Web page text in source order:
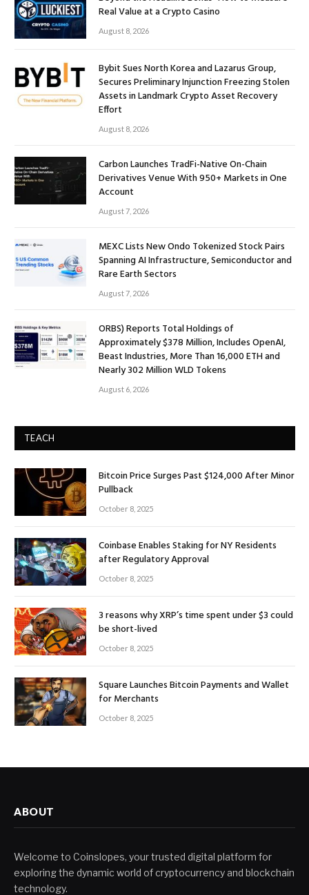
Real Value at a Crypto Casino
August 8, 2026
Bybit Sues North Korea and Lazarus Group,
Secures Preliminary Injunction Freezing Stolen
Assets in Landmark Crypto Asset Recovery
Effort
August 8, 2026
Carbon Launches TradFi-Native On-Chain
Derivatives Venue With 950+ Markets in One
Account
August 7, 2026
MEXC Lists New Ondo Tokenized Stock Pairs
Spanning AI Infrastructure, Semiconductor and
Rare Earth Sectors
August 7, 2026
ORBS) Reports Total Holdings of
Approximately $378 Million, Includes OpenAI,
Beast Industries, More Than 16,000 ETH and
Nearly 302 Million WLD Tokens
August 6, 2026
TEACH
Bitcoin Price Surges Past $124,000 After Minor
Pullback
October 8, 2025
Coinbase Enables Staking for NY Residents
after Regulatory Approval
October 8, 2025
3 reasons why XRP’s time spent under $3 could
be short-lived
October 8, 2025
Square Launches Bitcoin Payments and Wallet
for Merchants
October 8, 2025
ABOUT
Welcome to Coinslopes, your trusted digital platform for
exploring the dynamic world of cryptocurrency and blockchain
technology.